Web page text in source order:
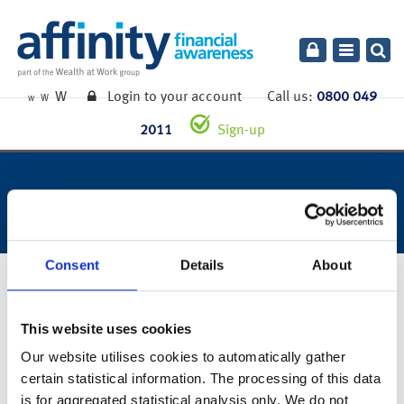
Consent Details About
This website uses cookies
Our website utilises cookies to automatically gather
certain statistical information. The processing of this data
is for aggregated statistical analysis only. We do not
Toggle
W W W Login to your accountCall us:0800 049
2011 Sign-up
week ending 26th june 2020.
You can also read the full commentary for this week’s market
summaryhere.